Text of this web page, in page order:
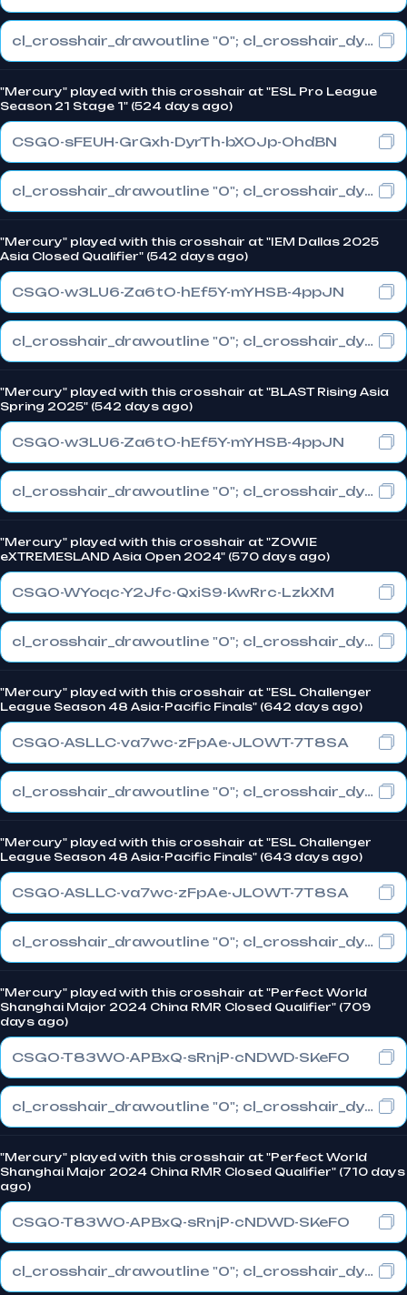
cl_crosshair_drawoutline "0"; cl_crosshair_dynamic_maxdist_splitratio "1"; cl_crosshair_dynamic_splitalpha_innermod "0"
"Mercury" played with this crosshair at "ESL Pro League
Season 21 Stage 1" (524 days ago)
CSGO-sFEUH-GrGxh-DyrTh-bXOJp-OhdBN
cl_crosshair_drawoutline "0"; cl_crosshair_dynamic_maxdist_splitratio "1"; cl_crosshair_dynamic_splitalpha_innermod "0"
"Mercury" played with this crosshair at "IEM Dallas 2025
Asia Closed Qualifier" (542 days ago)
CSGO-w3LU6-Za6tO-hEf5Y-mYHSB-4ppJN
cl_crosshair_drawoutline "0"; cl_crosshair_dynamic_maxdist_splitratio "1"; cl_crosshair_dynamic_splitalpha_innermod "0"
"Mercury" played with this crosshair at "BLAST Rising Asia
Spring 2025" (542 days ago)
CSGO-w3LU6-Za6tO-hEf5Y-mYHSB-4ppJN
cl_crosshair_drawoutline "0"; cl_crosshair_dynamic_maxdist_splitratio "1"; cl_crosshair_dynamic_splitalpha_innermod "0"
"Mercury" played with this crosshair at "ZOWIE
eXTREMESLAND Asia Open 2024" (570 days ago)
CSGO-WYoqc-Y2Jfc-QxiS9-KwRrc-LzkXM
cl_crosshair_drawoutline "0"; cl_crosshair_dynamic_maxdist_splitratio "1"; cl_crosshair_dynamic_splitalpha_innermod "0"
"Mercury" played with this crosshair at "ESL Challenger
League Season 48 Asia-Pacific Finals" (642 days ago)
CSGO-ASLLC-va7wc-zFpAe-JLOWT-7T8SA
cl_crosshair_drawoutline "0"; cl_crosshair_dynamic_maxdist_splitratio "0.3"; cl_crosshair_dynamic_splitalpha_innermod "1"
"Mercury" played with this crosshair at "ESL Challenger
League Season 48 Asia-Pacific Finals" (643 days ago)
CSGO-ASLLC-va7wc-zFpAe-JLOWT-7T8SA
cl_crosshair_drawoutline "0"; cl_crosshair_dynamic_maxdist_splitratio "0.3"; cl_crosshair_dynamic_splitalpha_innermod "1"
"Mercury" played with this crosshair at "Perfect World
Shanghai Major 2024 China RMR Closed Qualifier" (709
days ago)
CSGO-T83WO-APBxQ-sRnjP-cNDWD-SKeFO
cl_crosshair_drawoutline "0"; cl_crosshair_dynamic_maxdist_splitratio "0.3"; cl_crosshair_dynamic_splitalpha_innermod "1"
"Mercury" played with this crosshair at "Perfect World
Shanghai Major 2024 China RMR Closed Qualifier" (710 days
ago)
CSGO-T83WO-APBxQ-sRnjP-cNDWD-SKeFO
cl_crosshair_drawoutline "0"; cl_crosshair_dynamic_maxdist_splitratio "0.3"; cl_crosshair_dynamic_splitalpha_innermod "1"